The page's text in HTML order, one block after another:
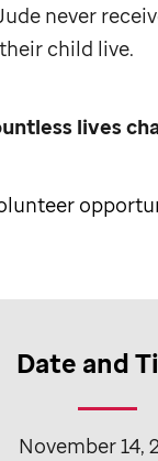
never
child live.
lives
Date and
November 14,